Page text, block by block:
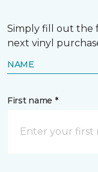
Simply fill out the
next vinyl
NAME
First name *